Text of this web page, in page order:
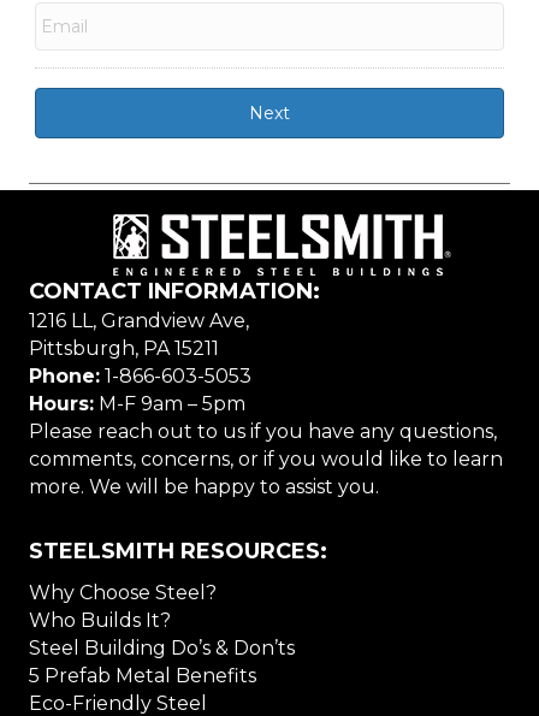
CONTACT INFORMATION:
1216 LL, Grandview Ave,
Pittsburgh, PA 15211
Phone: 1-866-603-5053
Hours: M-F 9am – 5pm
Please reach out to us if you have any questions,
comments, concerns, or if you would like to learn
more. We will be happy to assist you.
STEELSMITH RESOURCES:
Why Choose Steel?
Who Builds It?
Steel Building Do’s & Don’ts
5 Prefab Metal Benefits
Eco-Friendly Steel